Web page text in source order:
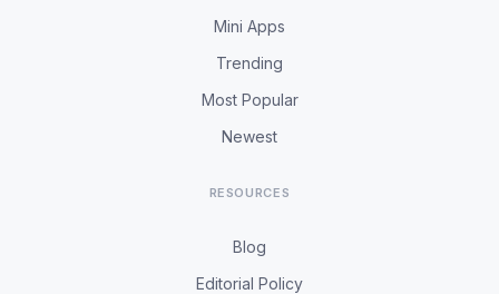
Mini Apps
Trending
Most Popular
Newest
RESOURCES
Blog
Editorial Policy